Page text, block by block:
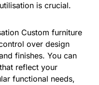
is crucial.
Custom furniture
over design
finishes. You can
reflect your
functional needs,